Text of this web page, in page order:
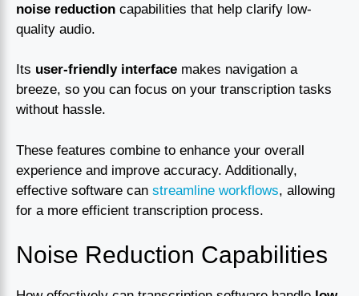
noise reduction capabilities that help clarify low-
quality audio.
Its user-friendly interface makes navigation a
breeze, so you can focus on your transcription tasks
without hassle.
These features combine to enhance your overall
experience and improve accuracy. Additionally,
effective software can streamline workflows, allowing
for a more efficient transcription process.
Noise Reduction Capabilities